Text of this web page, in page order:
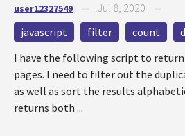
user12327549 Jul 8, 2020
javascript filter count
I have the following script to
pages. I need to filter out the
as well as sort the results
returns both ...